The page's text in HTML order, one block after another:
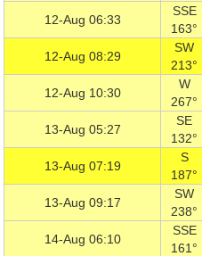
12-Aug 06:33
SSE
163°
12-Aug 08:29
SW
213°
12-Aug 10:30
W
267°
13-Aug 05:27
SE
132°
13-Aug 07:19
S
187°
13-Aug 09:17
SW
238°
14-Aug 06:10
SSE
161°